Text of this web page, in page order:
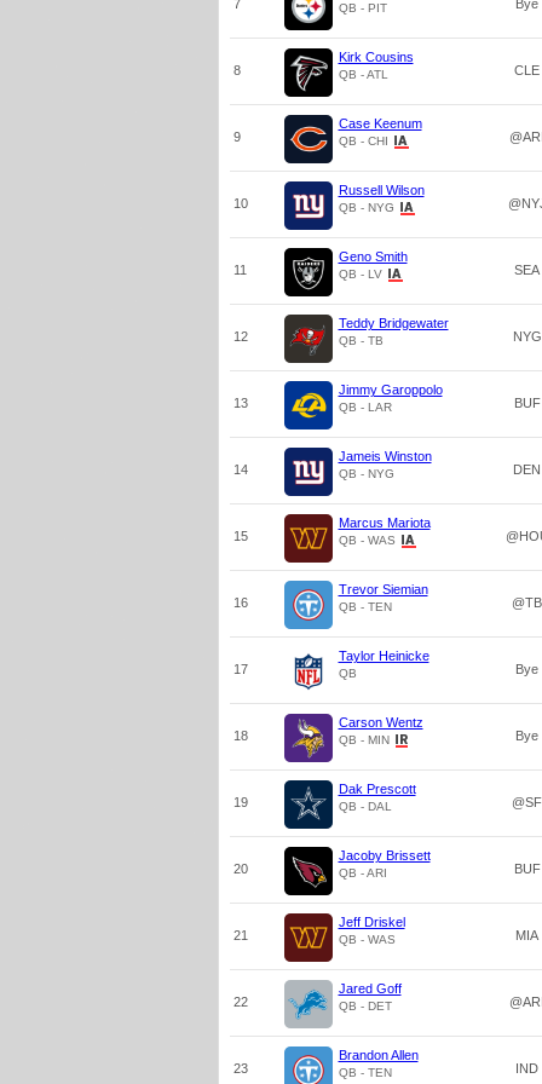
7 QB - PIT Bye
8
Kirk Cousins
QB - ATL CLE
9
Case Keenum
QB - CHI @ARI
10
Russell Wilson
QB - NYG
11
Geno Smith
QB - LV SEA
12
Teddy Bridgewater
QB - TB NYG
13
Jimmy Garoppolo
QB - LAR BUF
14
Jameis Winston
QB - NYG DEN
15
Marcus Mariota
QB - WAS
16
Trevor Siemian
QB - TEN @TB
17
Taylor Heinicke
QB Bye
18
Carson Wentz
QB - MIN Bye
19
Dak Prescott
QB - DAL @SF
20
Jacoby Brissett
QB - ARI BUF
21
Jeff Driskel
QB - WAS MIA
22
Jared Goff
QB - DET @ARI
23
Brandon Allen
QB - TEN IND